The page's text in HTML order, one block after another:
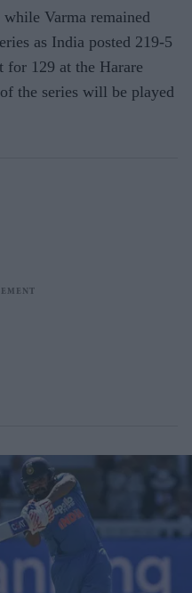
Varma remained
as India posted 219-5
129 at the Harare
the series will be played